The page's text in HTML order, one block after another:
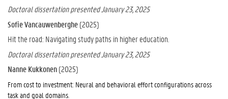
Doctoral dissertation presented January 23, 2025
Sofie Vancauwenberghe(2025)
Hit the road: Navigating study paths in higher education.
Doctoral dissertation presented January 23, 2025
Nanne Kukkonen(2025)
From cost to investment: Neural and behavioral effort configurations across
task and goal domains